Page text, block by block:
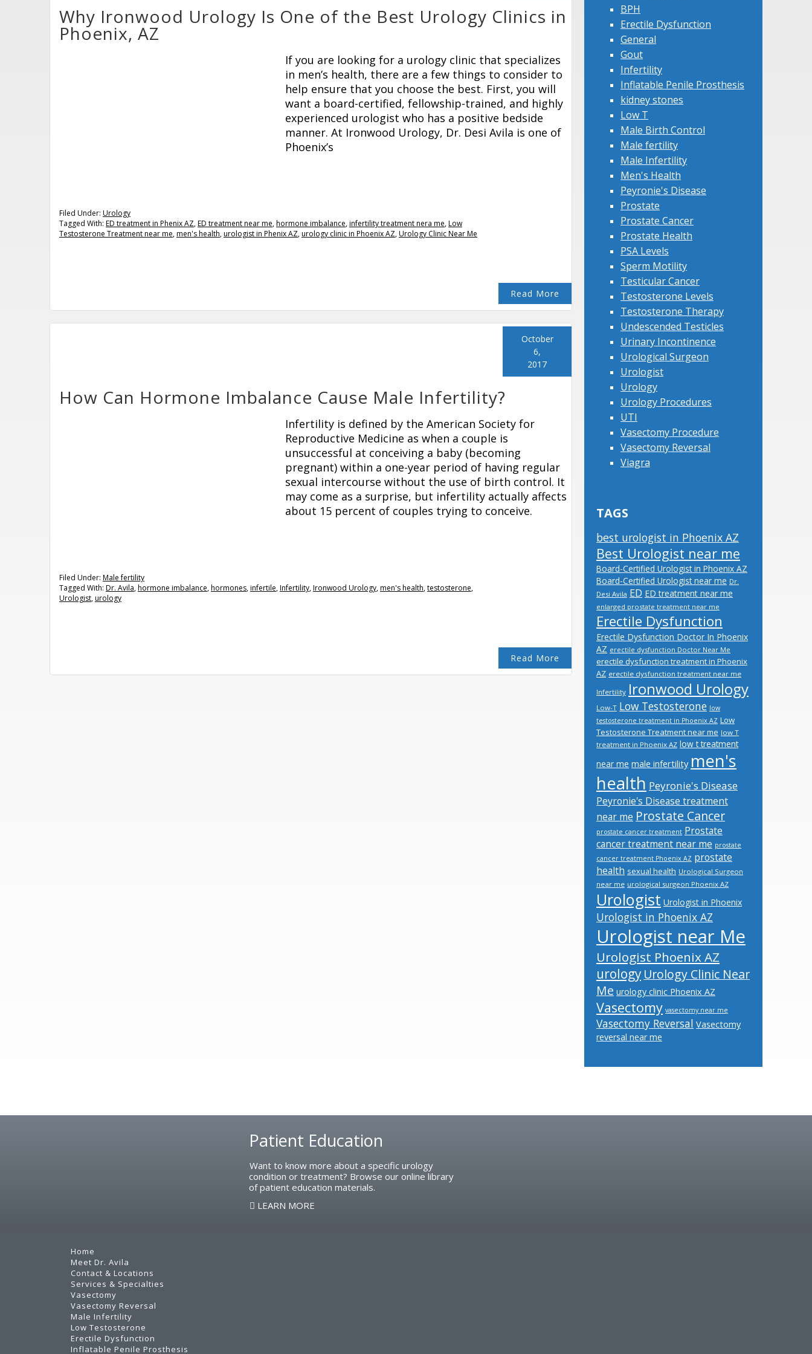
Why Ironwood Urology Is One of the Best Urology Clinics in
Phoenix, AZ
If you are looking for a urology clinic that specializes
in men’s health, there are a few things to consider to
help ensure that you choose the best. First, you will
want a board-certified, fellowship-trained, and highly
experienced urologist who has a positive bedside
manner. At Ironwood Urology, Dr. Desi Avila is one of
Phoenix’s
Read More
Filed Under: Urology
Tagged With: ED treatment in Phenix AZ,ED treatment near me,hormone imbalance,infertility treatment nera me,Low
Testosterone Treatment near me,men's health,urologist in Phenix AZ,urology clinic in Phoenix AZ,Urology Clinic Near Me
How Can Hormone Imbalance Cause Male Infertility?
October
6,
2017
Infertility is defined by the American Society for
Reproductive Medicine as when a couple is
unsuccessful at conceiving a baby (becoming
pregnant) within a one-year period of having regular
sexual intercourse without the use of birth control. It
may come as a surprise, but infertility actually affects
about 15 percent of couples trying to conceive.
Read More
Filed Under: Male fertility
Tagged With: Dr. Avila,hormone imbalance,hormones,infertile,Infertility,Ironwood Urology,men's health,testosterone,
Urologist,urology
BPH
Erectile Dysfunction
General
Gout
Infertility
Inflatable Penile Prosthesis
kidney stones
Low T
Male Birth Control
Male fertility
Male Infertility
Men's Health
Peyronie's Disease
Prostate
Prostate Cancer
Prostate Health
PSA Levels
Sperm Motility
Testicular Cancer
Testosterone Levels
Testosterone Therapy
Undescended Testicles
Urinary Incontinence
Urological Surgeon
Urologist
Urology
Urology Procedures
UTI
Vasectomy Procedure
Vasectomy Reversal
Viagra
TAGS
best urologist in Phoenix AZ
Best Urologist near me
Board-Certified Urologist in Phoenix AZ
Board-Certified Urologist near me Dr.
Desi Avila ED ED treatment near me
enlarged prostate treatment near me
Erectile Dysfunction
Erectile Dysfunction Doctor In Phoenix
AZ erectile dysfunction Doctor Near Me
erectile dysfunction treatment in Phoenix
AZ erectile dysfunction treatment near me
Infertility Ironwood Urology
Low-T Low Testosterone low
testosterone treatment in Phoenix AZ Low
Testosterone Treatment near me low T
treatment in Phoenix AZ low t treatment
near me male infertility men's
health Peyronie's Disease
Peyronie's Disease treatment
near me Prostate Cancer
prostate cancer treatment Prostate
cancer treatment near me prostate
cancer treatment Phoenix AZ prostate
health sexual health Urological Surgeon
near me urological surgeon Phoenix AZ
Urologist Urologist in Phoenix
Urologist in Phoenix AZ
Urologist near Me
Urologist Phoenix AZ
urology Urology Clinic Near
Me urology clinic Phoenix AZ
Vasectomy vasectomy near me
Vasectomy Reversal Vasectomy
reversal near me
Patient Education
Want to know more about a specific urology
condition or treatment? Browse our online library
of patient education materials.
LEARN MORE
Home
Meet Dr. Avila
Contact & Locations
Services & Specialties
Vasectomy
Vasectomy Reversal
Male Infertility
Low Testosterone
Erectile Dysfunction
Inflatable Penile Prosthesis